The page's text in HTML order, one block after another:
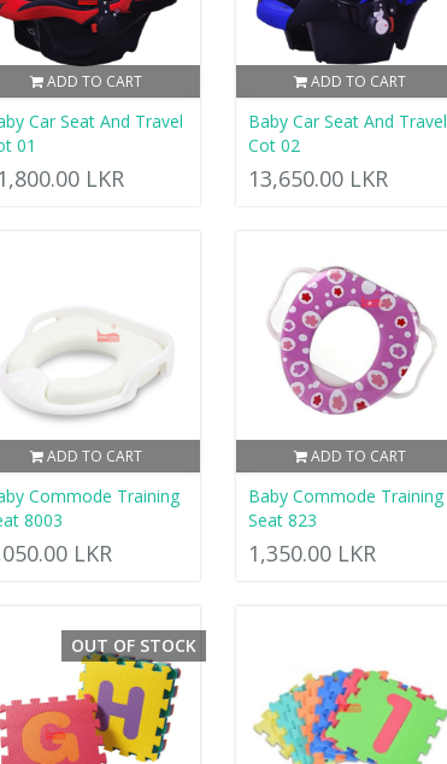
ADD TO CART
Car Seat And Travel
01
LKR
ADD TO CART
Baby Car Seat And Travel
Cot 02
13,650.00 LKR
ADD TO CART
Commode Training
8003
LKR
ADD TO CART
Baby Commode Training
Seat 823
1,350.00 LKR
OUT OF STOCK